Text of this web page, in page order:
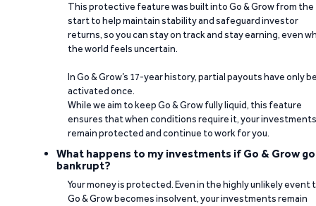
This protective feature was built into Go & Grow from the
start to help maintain stability and safeguard investor
returns, so you can stay on track and stay earning, even
the world feels uncertain.
In Go & Grow’s 17-year history, partial payouts have only
activated once.
While we aim to keep Go & Grow fully liquid, this feature
ensures that when conditions require it, your investments
remain protected and continue to work for you.
What happens to my investments if Go & Grow
bankrupt?
Your money is protected. Even in the highly unlikely event
Go & Grow becomes insolvent, your investments remain